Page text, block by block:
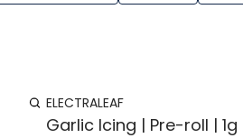
ELECTRALEAF
Garlic Icing | Pre-roll |